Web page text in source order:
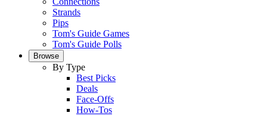
Strands
Pips
Tom's Guide Games
Tom's Guide Polls
Browse
By Type
Best Picks
Deals
Face-Offs
How-Tos